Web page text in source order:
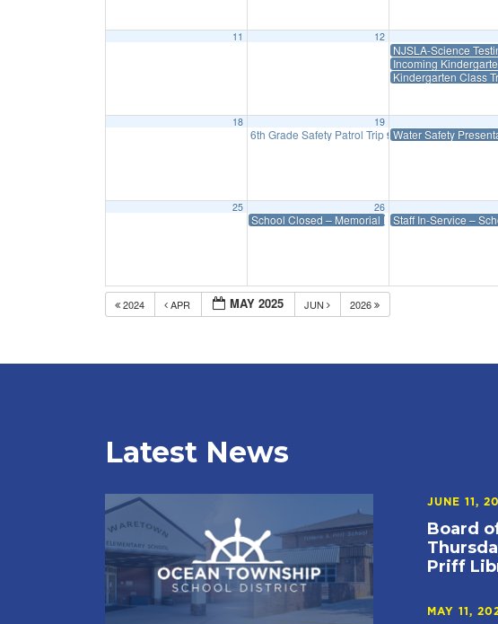
11 12
Incoming
Kindergarten Class
NJSLA-Science
18 19
6th Grade Safety Patrol Trip 9:00 am
Water Safety
25 26
School Closed – Memorial DayStaff In-Service –
2024 APR MAY 2025 JUN 2026
Latest News
JUNE 11,
Board
Priff
MAY 11,